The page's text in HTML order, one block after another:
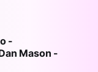
-
Mason -